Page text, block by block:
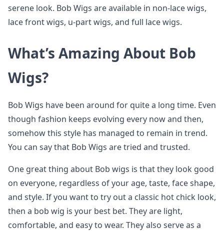
serene look. Bob Wigs are available in non-lace wigs,
lace front wigs, u-part wigs, and full lace wigs.
What’s Amazing About Bob
Wigs?
Bob Wigs have been around for quite a long time. Even
though fashion keeps evolving every now and then,
somehow this style has managed to remain in trend.
You can say that Bob Wigs are tried and trusted.
One great thing about Bob wigs is that they look good
on everyone, regardless of your age, taste, face shape,
and style. If you want to try out a classic hot chick look,
then a bob wig is your best bet. They are light,
comfortable, and easy to wear. They also serve as a